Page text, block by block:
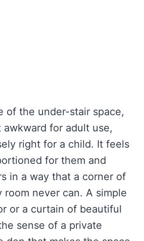
of the under-stair space,
for adult use,
right for a child. It feels
for them and
in a way that a corner of
room never can. A simple
or a curtain of beautiful
sense of a private